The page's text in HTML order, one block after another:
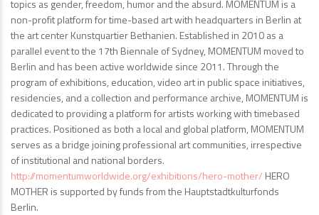
topics as gender, freedom, humor and the absurd. MOMENTUM is a
non-profit platform for time-based art with headquarters in Berlin at
the art center Kunstquartier Bethanien. Established in 2010 as a
parallel event to the 17th Biennale of Sydney, MOMENTUM moved to
Berlin and has been active worldwide since 2011. Through the
program of exhibitions, education, video art in public space initiatives,
residencies, and a collection and performance archive, MOMENTUM is
dedicated to providing a platform for artists working with timebased
practices. Positioned as both a local and global platform, MOMENTUM
serves as a bridge joining professional art communities, irrespective
of institutional and national borders.
http://momentumworldwide.org/exhibitions/hero-mother/ HERO
MOTHER is supported by funds from the Hauptstadtkulturfonds
Berlin.